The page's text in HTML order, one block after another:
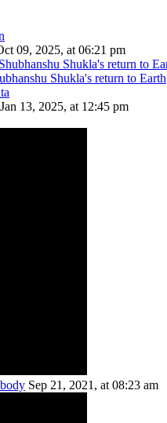
09, 2025, at 06:21 pm
Shukla's return to Earth
Jan 13, 2025, at 12:45 pm
Sep 21, 2021, at 08:23 am